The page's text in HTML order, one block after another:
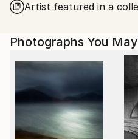
personal.
Artist featured in a
Photographs You